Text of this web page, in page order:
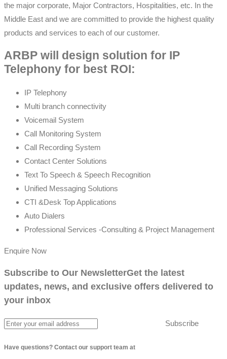
the major corporate, Major Contractors, Hospitalities, etc. In the
Middle East and we are committed to provide the highest quality
products and services to each of our customer.
ARBP will design solution for IP
Telephony for best ROI:
IP Telephony
Multi branch connectivity
Voicemail System
Call Monitoring System
Call Recording System
Contact Center Solutions
Text To Speech & Speech Recognition
Unified Messaging Solutions
CTI &Desk Top Applications
Auto Dialers
Professional Services -Consulting & Project Management
Enquire Now
Subscribe to Our NewsletterGet the latest
updates, news, and exclusive offers delivered to
your inbox
Subscribe
Have questions? Contact our support team at